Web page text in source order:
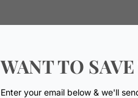
WANT TO
Enter your email below & we'll